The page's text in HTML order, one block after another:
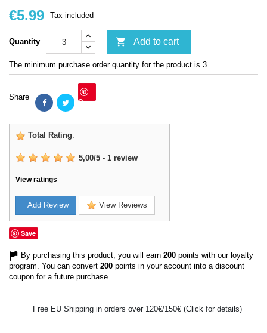
€5.99 Tax included
Quantity  Add to cart
The minimum purchase order quantity for the product is 3.
Share Save
Total Rating:
5,00/5 - 1 review
View ratings
Add Review View Reviews
Save
By purchasing this product, you will earn 200 points with our loyalty
program. You can convert 200 points in your account into a discount
coupon for a future purchase.
Free EU Shipping in orders over 120€/150€ (Click for details)